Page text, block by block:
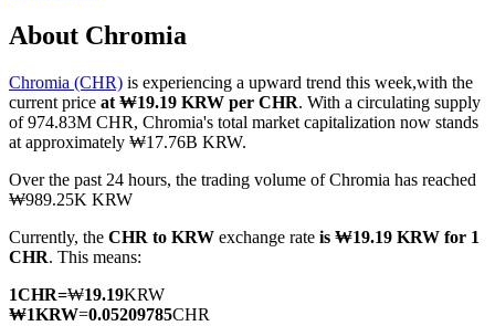
COIN-M Futures
Cryptocurrency Futures
TradFi
Derivatives for stocks, forex, precious metals, and commodities
About Chromia
Chromia (CHR) is experiencing a upward trend this week,with the
current price at ₩19.19 KRW per CHR. With a circulating supply
of 974.83M CHR, Chromia's total market capitalization now stands
at approximately ₩17.76B KRW.
Over the past 24 hours, the trading volume of Chromia has reached
₩989.25K KRW
Currently, the CHR to KRW exchange rate is ₩19.19 KRW for 1
CHR. This means:
1CHR=₩19.19KRW
₩1KRW=0.05209785CHR